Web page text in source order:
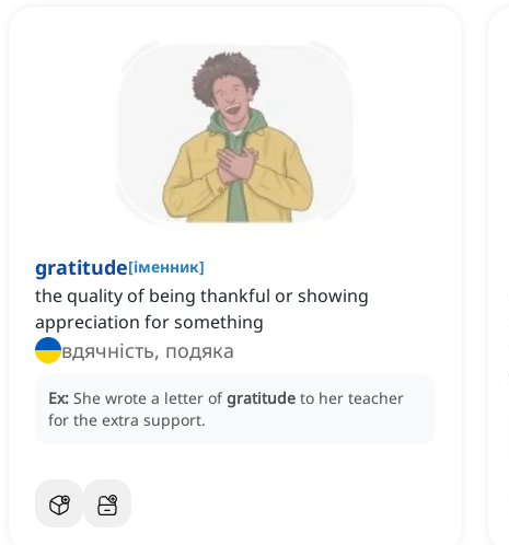
gratitude[іменник]
the quality of being thankful or showing
appreciation for something
вдячність, подяка
Ex: She wrote a letter ofgratitude to her teacher
for the extra support.